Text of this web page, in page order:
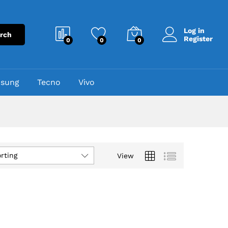
0 0 0
Log in
Register
Tecno Vivo
View